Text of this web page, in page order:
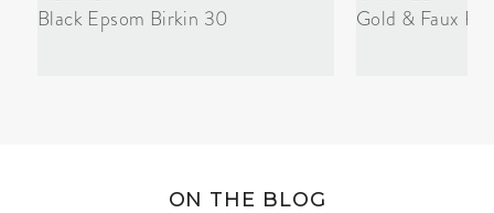
Black Epsom Birkin 30 Gold & Faux
ON THE BLOG